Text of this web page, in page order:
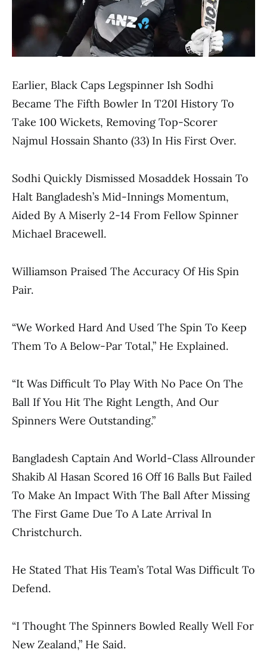
Earlier, Black Caps Legspinner Ish Sodhi
Became The Fifth Bowler In T20I History To
Take 100 Wickets, Removing Top-Scorer
Najmul Hossain Shanto (33) In His First Over.
Sodhi Quickly Dismissed Mosaddek Hossain To
Halt Bangladesh’s Mid-Innings Momentum,
Aided By A Miserly 2-14 From Fellow Spinner
Michael Bracewell.
Williamson Praised The Accuracy Of His Spin
Pair.
“We Worked Hard And Used The Spin To Keep
Them To A Below-Par Total,” He Explained.
“It Was Difficult To Play With No Pace On The
Ball If You Hit The Right Length, And Our
Spinners Were Outstanding.”
Bangladesh Captain And World-Class Allrounder
Shakib Al Hasan Scored 16 Off 16 Balls But Failed
To Make An Impact With The Ball After Missing
The First Game Due To A Late Arrival In
Christchurch.
He Stated That His Team’s Total Was Difficult To
Defend.
“I Thought The Spinners Bowled Really Well For
New Zealand,” He Said.